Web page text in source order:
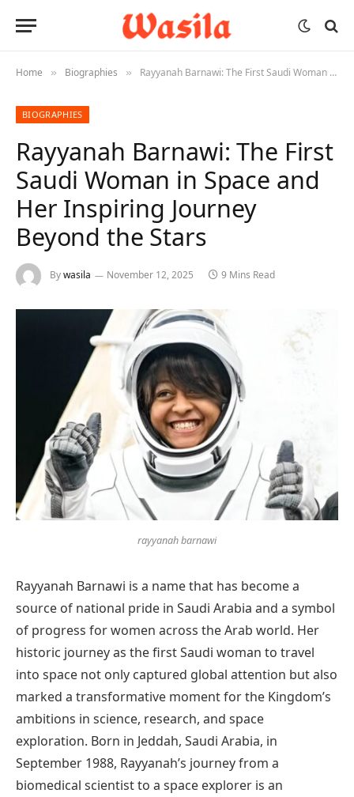
Home » Biographies » Rayyanah Barnawi: The First Saudi Woman in Space and Her Inspiring Journey Beyond the Stars
BIOGRAPHIES
Rayyanah Barnawi: The First
Saudi Woman in Space and
Her Inspiring Journey
Beyond the Stars
Bywasila November 12, 2025 9 Mins Read
rayyanah barnawi
Rayyanah Barnawi is a name that has become a
source of national pride in Saudi Arabia and a symbol
of progress for women across the Arab world. Her
historic journey as the first Saudi woman to travel
into space not only captured global attention but also
marked a transformative moment for the Kingdom’s
ambitions in science, research, and space
exploration. Born in Jeddah, Saudi Arabia, in
September 1988, Rayyanah’s journey from a
biomedical scientist to a space explorer is an